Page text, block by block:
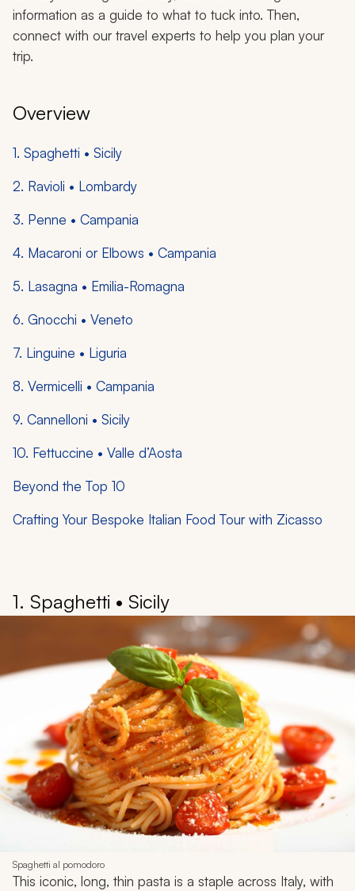
information as a guide to what to tuck into. Then,
connect with our travel experts to help you plan your
trip.
Overview
1. Spaghetti • Sicily
2. Ravioli • Lombardy
3. Penne • Campania
4. Macaroni or Elbows • Campania
5. Lasagna • Emilia-Romagna
6. Gnocchi • Veneto
7. Linguine • Liguria
8. Vermicelli • Campania
9. Cannelloni • Sicily
10. Fettuccine • Valle d’Aosta
Beyond the Top 10
Crafting Your Bespoke Italian Food Tour with Zicasso
1. Spaghetti • Sicily
Spaghetti al pomodoro
This iconic, long, thin pasta is a staple across Italy, with